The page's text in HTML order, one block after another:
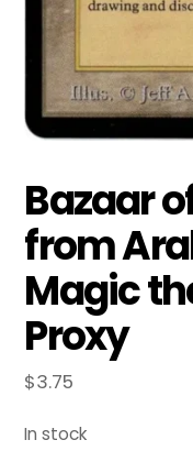
Bazaar
from
Magic
Proxy
$3.75
In stock